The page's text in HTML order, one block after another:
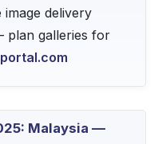
delivery
plan galleries for
Malaysia —